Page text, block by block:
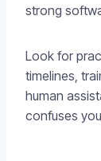
strong
Look for
timelines,
human
confuses